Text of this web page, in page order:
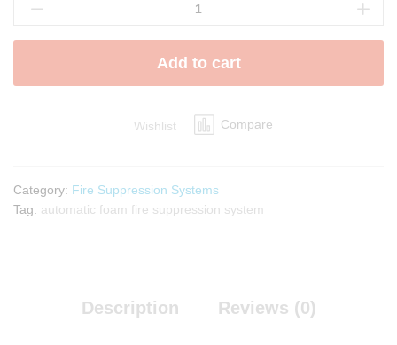
Expansion
Branch
quantity
Add to cart
Wishlist Compare
Category: Fire Suppression Systems
Tag: automatic foam fire suppression system
Description Reviews (0)